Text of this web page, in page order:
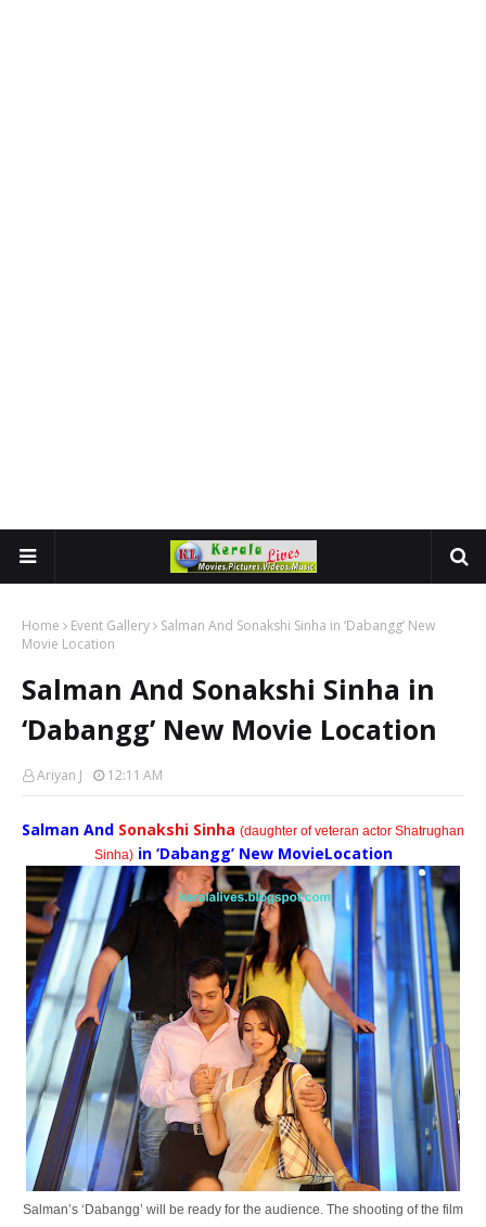
Home Event Gallery
Salman And Sonakshi Sinha in ‘Dabangg’ New
Movie Location
Salman And Sonakshi Sinha in
‘Dabangg’ New Movie Location
Ariyan J 12:11 AM
Salman And Sonakshi Sinha (daughter of veteran actor Shatrughan
Sinha)in ‘Dabangg’ New MovieLocation
Salman’s ‘Dabangg’ will be ready for the audience. The shooting of the film